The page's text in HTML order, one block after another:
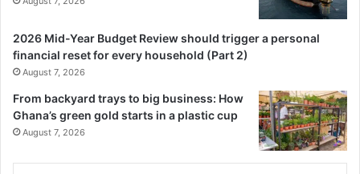
2026 Mid-Year Budget Review should trigger a personal
financial reset for every household (Part 2)
August 7, 2026
From backyard trays to big business: How
Ghana’s green gold starts in a plastic cup
August 7, 2026